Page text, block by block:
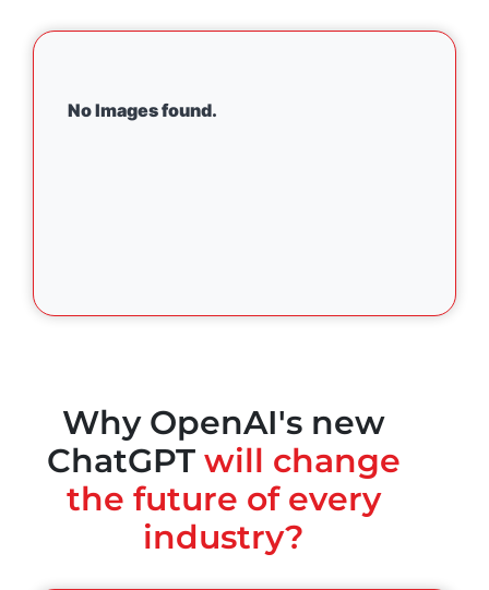
No Images found.
Why OpenAI's new
ChatGPT will change
the future of every
industry?